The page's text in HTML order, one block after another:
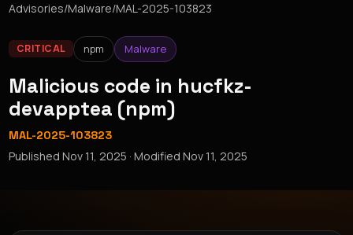
Advisories/Malware/MAL-2025-103823
CRITICAL npm Malware
Malicious code in hucfkz-
devapptea (npm)
MAL-2025-103823
PublishedNov 11, 2025 · ModifiedNov 11, 2025